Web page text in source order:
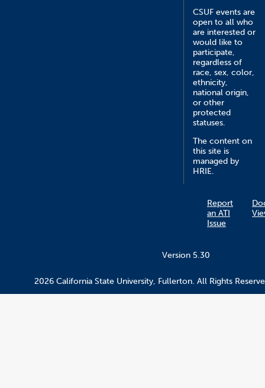
CSUF events are
open to all who
are interested or
would like to
participate,
regardless of
race, sex, color,
ethnicity,
national origin,
or other
protected
statuses.
The content on
this site is
managed by
HRIE.
Report
an ATI
Issue
Version 5.30
2026 California State University, Fullerton. All Rights